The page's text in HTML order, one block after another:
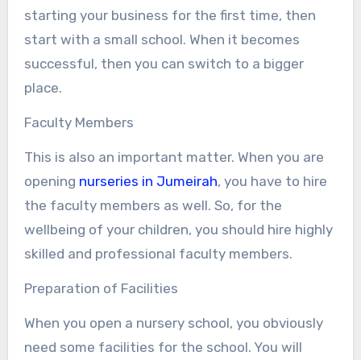
starting your business for the first time, then
start with a small school. When it becomes
successful, then you can switch to a bigger
place.
Faculty Members
This is also an important matter. When you are
opening nurseries in Jumeirah, you have to hire
the faculty members as well. So, for the
wellbeing of your children, you should hire highly
skilled and professional faculty members.
Preparation of Facilities
When you open a nursery school, you obviously
need some facilities for the school. You will